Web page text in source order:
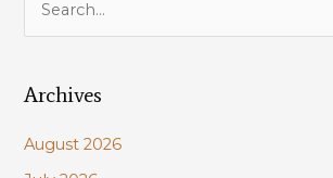
MEMBER,
PAST
r
h
Archives
August 2026